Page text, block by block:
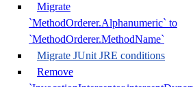
Migrate
`MethodOrderer.Alphanumeric` to
`MethodOrderer.MethodName`
Migrate JUnit JRE conditions
Remove